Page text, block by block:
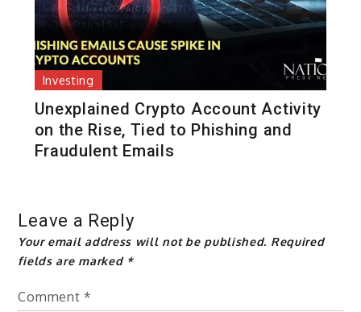
Investing
Unexplained Crypto Account Activity
on the Rise, Tied to Phishing and
Fraudulent Emails
Leave a Reply
Your email address will not be published. Required
fields are marked *
Comment *